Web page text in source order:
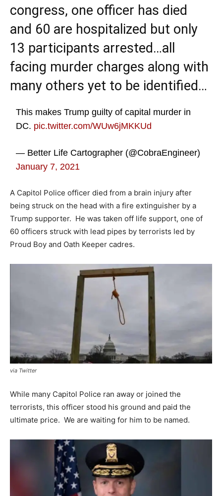
congress, one officer has died
and 60 are hospitalized but only
13 participants arrested…all
facing murder charges along with
many others yet to be identified…
This makes Trump guilty of capital murder in
DC. pic.twitter.com/WUw6jMKKUd
— Better Life Cartographer (@CobraEngineer)
January 7, 2021
A Capitol Police officer died from a brain injury after
being struck on the head with a fire extinguisher by a
Trump supporter. He was taken off life support, one of
60 officers struck with lead pipes by terrorists led by
Proud Boy and Oath Keeper cadres.
via Twitter
While many Capitol Police ran away or joined the
terrorists, this officer stood his ground and paid the
ultimate price. We are waiting for him to be named.